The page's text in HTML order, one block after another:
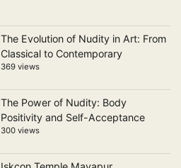
The Evolution of Nudity in Art: From
Classical to Contemporary
369 views
The Power of Nudity: Body
Positivity and Self-Acceptance
300 views